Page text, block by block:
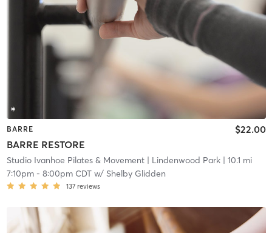
BARRE
BARRE RESTORE
$22.00
Studio Ivanhoe Pilates & Movement| Lindenwood Park| 10.1 mi
7:10pm- 8:00pm CDTw/ Shelby Glidden
137 reviews